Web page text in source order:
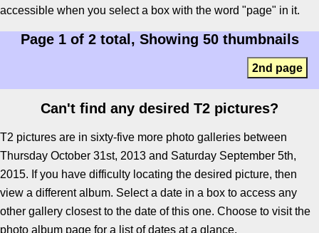
accessible when you select a box with the word "page" in it.
Page 1 of 2 total, Showing 50 thumbnails
2nd page
Can't find any desired T2 pictures?
T2 pictures are in sixty-five more photo galleries between
Thursday October 31st, 2013 and Saturday September 5th,
2015. If you have difficulty locating the desired picture, then
view a different album. Select a date in a box to access any
other gallery closest to the date of this one. Choose to visit the
photo album page for a list of dates at a glance.